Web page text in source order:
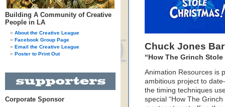
Building A Community of Creative
People in LA
About the Creative League
Facebook Group Page
Email the Creative League
Poster to Print Out
Corporate Sponsor
Chuck Jones
“How The Grinch
Animation Resources is
ambitious project to
the timing techniques
special “How The